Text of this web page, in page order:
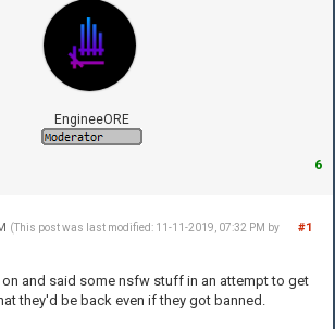
EngineeORE
6
#1
(This post was last modified: 11-11-2019, 07:32 PM by
and said some nsfw stuff in an attempt to get
they'd be back even if they got banned.